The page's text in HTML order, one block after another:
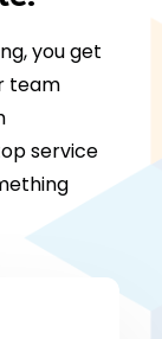
you get
team
service